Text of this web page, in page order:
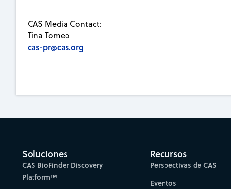
CAS Media Contact:
Tina Tomeo
cas-pr@cas.org
Soluciones
CAS BioFinder Discovery
Platform™
Recursos
Perspectivas de CAS
Eventos